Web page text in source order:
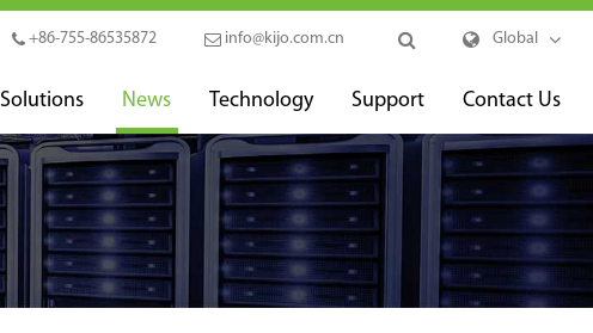
+86-755-86535872 info@kijo.com.cn Global
Solutions News Technology Support Contact Us